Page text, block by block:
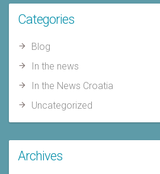
Categories
Blog
In the news
In the News Croatia
Uncategorized
Archives